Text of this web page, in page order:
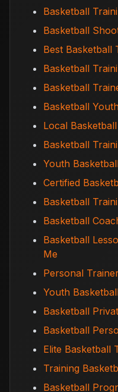
Basketball
Basketball
Best Basketball
Basketball
Basketball
Basketball
Local
Basketball
Youth
Certified
Basketball
Basketball
Basketball
Me
Personal
Youth
Basketball
Basketball
Elite Basketball
Training
Basketball